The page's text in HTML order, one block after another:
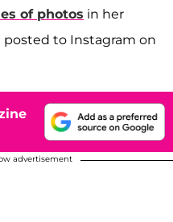
of photos in her
to Instagram on
advertisement